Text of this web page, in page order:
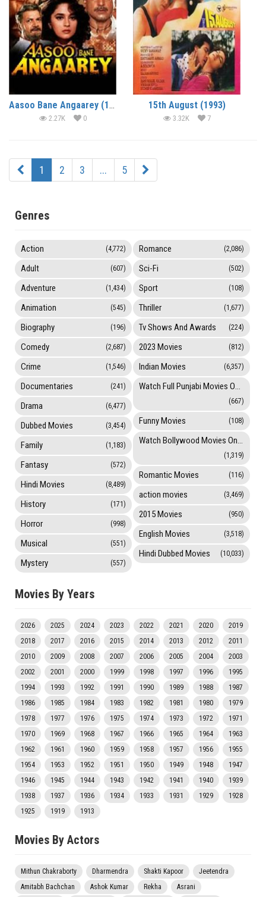
Aasoo Bane Angaarey (1993)
2.27K 0
15th August (1993)
3.32K 7
1 2 3 ... 5
Genres
Action (4,772)
Adult (607)
Adventure (1,434)
Animation (545)
Biography (196)
Comedy (2,687)
Crime (1,546)
Documentaries (241)
Drama (6,477)
Dubbed Movies (3,454)
Family (1,183)
Fantasy (572)
Hindi Movies (8,489)
History (171)
Horror (998)
Musical (551)
Mystery (557)
Romance (2,086)
Sci-Fi (502)
Sport (108)
Thriller (1,677)
Tv Shows And Awards (224)
2023 Movies (812)
Indian Movies (6,357)
Watch Full Punjabi Movies Online
(667)
Funny Movies (108)
Watch Bollywood Movies Online
(1,319)
Romantic Movies (116)
action movies (3,469)
2015 Movies (950)
English Movies (3,518)
Hindi Dubbed Movies (10,033)
Movies By Years
2026 2025 2024 2023 2022 2021 2020
2019
2018
2017 2016 2015 2014 2013 2012
2011
2010
2009 2008 2007 2006 2005 2004
2003
2002
2001 2000 1999 1998 1997 1996
1995
1994
1993 1992 1991 1990 1989 1988
1987
1986
1985 1984 1983 1982 1981 1980
1979
1978
1977 1976 1975 1974 1973 1972
1971
1970
1969 1968 1967 1966 1965 1964
1963
1962
1961 1960 1959 1958 1957 1956
1955
1954
1953 1952 1951 1950 1949 1948
1947
1946
1945 1944 1943 1942 1941 1940
1939
1938
1937 1936 1934 1933 1931 1929
1928
1925
1919 1913
Movies By Actors
Mithun Chakraborty Dharmendra Shakti Kapoor
Jeetendra
Amitabh Bachchan
Ashok Kumar Rekha
Asrani